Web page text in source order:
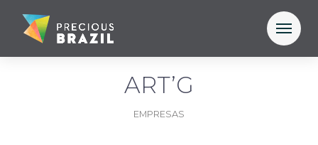
ART’G
EMPRESAS